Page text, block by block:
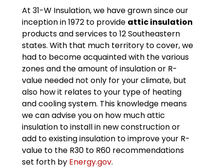
At 31-W Insulation, we have grown since our
inception in 1972 to provide attic insulation
products and services to 12 Southeastern
states. With that much territory to cover, we
had to become acquainted with the various
zones and the amount of insulation or R-
value needed not only for your climate, but
also how it relates to your type of heating
and cooling system. This knowledge means
we can advise you on how much attic
insulation to install in new construction or
add to existing insulation to improve your R-
value to the R30 to R60 recommendations
set forth by Energy.gov.